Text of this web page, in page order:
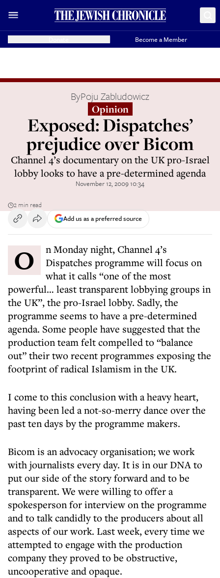
Become a Member
ByPoju Zabludowicz
Opinion
Exposed: Dispatches’
prejudice over Bicom
Channel 4’s documentary on the UK pro-Israel
lobby looks to have a pre-determined agenda
November 12, 2009 10:34
2 min read
Add us as a preferred source
On Monday night, Channel 4’s
Dispatches programme will focus on
what it calls “one of the most
powerful… least transparent lobbying groups in
the UK”, the pro-Israel lobby. Sadly, the
programme seems to have a pre-determined
agenda. Some people have suggested that the
production team felt compelled to “balance
out” their two recent programmes exposing the
footprint of radical Islamism in the UK.
I come to this conclusion with a heavy heart,
having been led a not-so-merry dance over the
past ten days by the programme makers.
Bicom is an advocacy organisation; we work
with journalists every day. It is in our DNA to
put our side of the story forward and to be
transparent. We were willing to offer a
spokesperson for interview on the programme
and to talk candidly to the producers about all
aspects of our work. Last week, every time we
attempted to engage with the production
company they proved to be obstructive,
uncooperative and opaque.